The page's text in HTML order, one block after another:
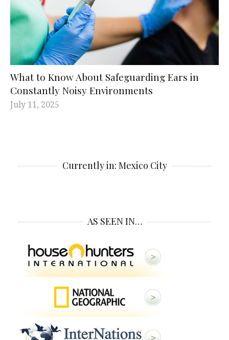
What to Know About Safeguarding Ears in
Constantly Noisy Environments
July 11, 2025
Currently in: Mexico City
AS SEEN IN…